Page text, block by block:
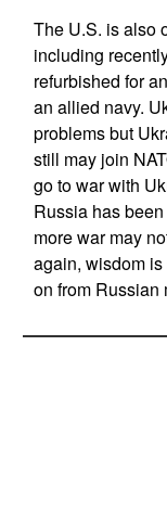
The U.S. is also
including
refurbished for
an allied navy.
problems but
still may join
go to war with
Russia has
more war may
again, wisdom
on from Russian